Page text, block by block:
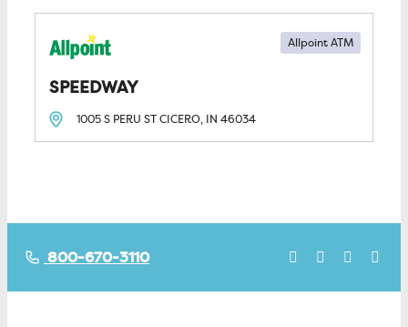
SPEEDWAY
Allpoint ATM
1005 S PERU STCICERO, IN 46034
800-670-3110